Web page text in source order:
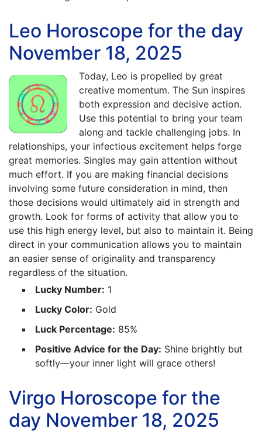
Leo Horoscope for the day
November 18, 2025
Today, Leo is propelled by great
creative momentum. The Sun inspires
both expression and decisive action.
Use this potential to bring your team
along and tackle challenging jobs. In
relationships, your infectious excitement helps forge
great memories. Singles may gain attention without
much effort. If you are making financial decisions
involving some future consideration in mind, then
those decisions would ultimately aid in strength and
growth. Look for forms of activity that allow you to
use this high energy level, but also to maintain it. Being
direct in your communication allows you to maintain
an easier sense of originality and transparency
regardless of the situation.
Lucky Number: 1
Lucky Color: Gold
Luck Percentage: 85%
Positive Advice for the Day: Shine brightly but
softly—your inner light will grace others!
Virgo Horoscope for the
day November 18, 2025